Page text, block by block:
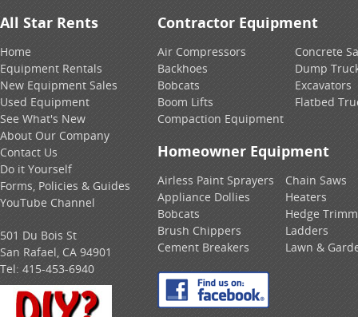
All Star Rents
Home
Equipment Rentals
New Equipment Sales
Used Equipment
See What's New
About Our Company
Contact Us
Do it Yourself
Forms, Policies & Guides
YouTube Channel
501 Du Bois St
San Rafael, CA 94901
Tel: 415-453-6940
Contractor Equipment
Air Compressors
Backhoes
Bobcats
Boom Lifts
Compaction Equipment
Concrete
Dump
Excavators
Flatbed
Homeowner Equipment
Airless Paint Sprayers
Appliance Dollies
Bobcats
Brush Chippers
Cement Breakers
Chain Saws
Heaters
Hedge
Ladders
Lawn &